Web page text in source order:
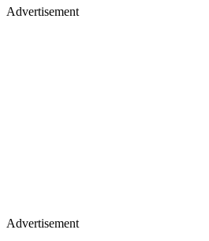
Advertisement
Advertisement